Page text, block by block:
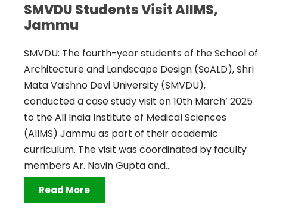
SMVDU Students Visit AIIMS,
Jammu
SMVDU: The fourth-year students of the School of
Architecture and Landscape Design (SoALD), Shri
Mata Vaishno Devi University (SMVDU),
conducted a case study visit on 10th March’ 2025
to the All India Institute of Medical Sciences
(AIIMS) Jammu as part of their academic
curriculum. The visit was coordinated by faculty
members Ar. Navin Gupta and...
Read More